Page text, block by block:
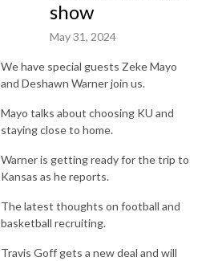
show
May 31, 2024
We have special guests Zeke Mayo
and Deshawn Warner join us.
Mayo talks about choosing KU and
staying close to home.
Warner is getting ready for the trip to
Kansas as he reports.
The latest thoughts on football and
basketball recruiting.
Travis Goff gets a new deal and will